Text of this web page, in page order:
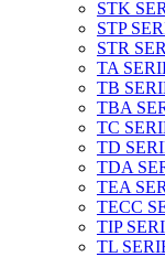
STK
STP
STR
TA
TB
TBA
TC
TD
TDA
TEA
TECC
TIP
TL